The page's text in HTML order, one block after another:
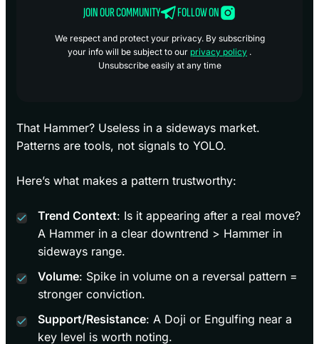
JOIN OUR COMMUNITY FOLLOW ON
We respect and protect your privacy. By subscribing
your info will be subject to our privacy policy .
Unsubscribe easily at any time
That Hammer? Useless in a sideways market.
Patterns are tools, not signals to YOLO.
Here’s what makes a pattern trustworthy:
Trend Context: Is it appearing after a real move?
A Hammer in a clear downtrend > Hammer in
sideways range.
Volume: Spike in volume on a reversal pattern =
stronger conviction.
Support/Resistance: A Doji or Engulfing near a
key level is worth noting.